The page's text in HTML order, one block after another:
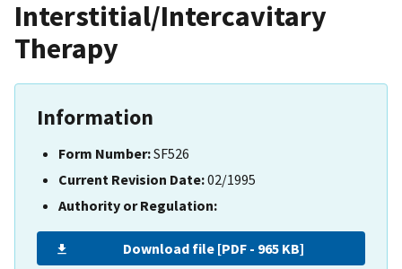
Interstitial/Intercavitary
Therapy
Information
Form Number:SF526
Current Revision Date:02/1995
Authority or Regulation:
Download file [PDF - 965 KB]